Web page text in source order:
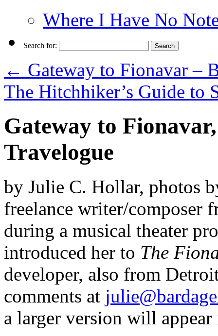
Where I Have No
Search for:
← Gateway to Fionavar –
The Hitchhiker’s Guide
Gateway to
Travelogue
by Julie C. Hollar, photos
freelance writer/composer
during a musical theater
introduced her to The
developer, also from
comments at
a larger version will